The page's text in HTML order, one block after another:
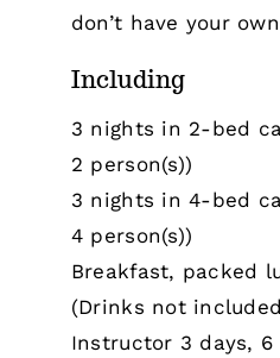
don’t have your
Including
3 nights in 2-bed
2 person(s))
3 nights in 4-bed
4 person(s))
Breakfast, packed
(Drinks not
Instructor 3 days, 6